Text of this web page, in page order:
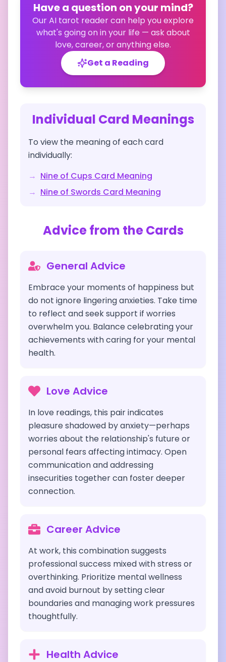
Have a question on your mind?
Our AI tarot reader can help you explore
what's going on in your life — ask about
love, career, or anything else.
Get a Reading
Individual Card Meanings
To view the meaning of each card
individually:
→ Nine of Cups Card Meaning
→ Nine of Swords Card Meaning
Advice from the Cards
General Advice
Embrace your moments of happiness but
do not ignore lingering anxieties. Take time
to reflect and seek support if worries
overwhelm you. Balance celebrating your
achievements with caring for your mental
health.
Love Advice
In love readings, this pair indicates
pleasure shadowed by anxiety—perhaps
worries about the relationship's future or
personal fears affecting intimacy. Open
communication and addressing
insecurities together can foster deeper
connection.
Career Advice
At work, this combination suggests
professional success mixed with stress or
overthinking. Prioritize mental wellness
and avoid burnout by setting clear
boundaries and managing work pressures
thoughtfully.
Health Advice